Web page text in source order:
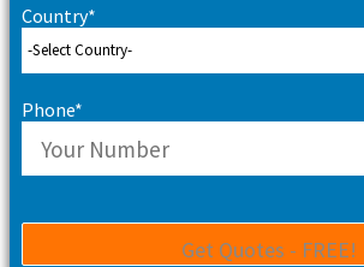
Country*
Phone*